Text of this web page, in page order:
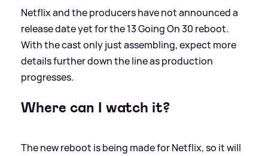
Netflix and the producers have not announced a
release date yet for the 13 Going On 30 reboot.
With the cast only just assembling, expect more
details further down the line as production
progresses.
Where can I watch it?
The new reboot is being made for Netflix, so it will